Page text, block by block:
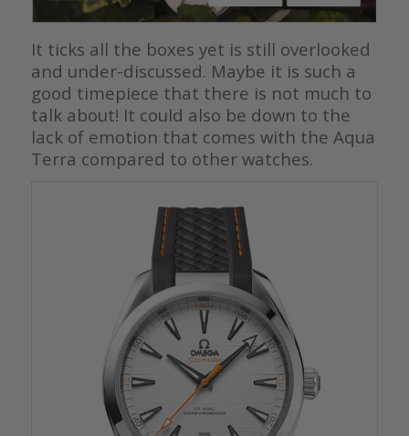
It ticks all the boxes yet is still overlooked
and under-discussed. Maybe it is such a
good timepiece that there is not much to
talk about! It could also be down to the
lack of emotion that comes with the Aqua
Terra compared to other watches.